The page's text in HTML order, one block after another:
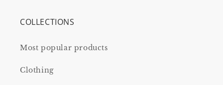
COLLECTIONS
Most popular products
Clothing